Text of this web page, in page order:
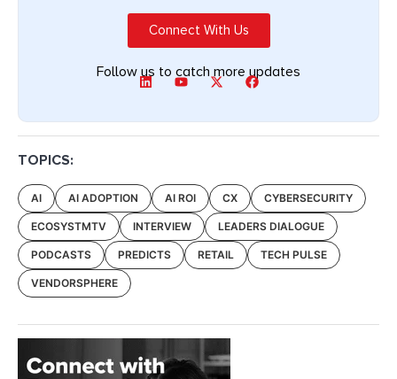
Connect With Us
Follow us to catch more updates
TOPICS:
AI AI ADOPTION AI ROI CX CYBERSECURITY
ECOSYSTMTV INTERVIEW LEADERS DIALOGUE
PODCASTS PREDICTS RETAIL TECH PULSE
VENDORSPHERE